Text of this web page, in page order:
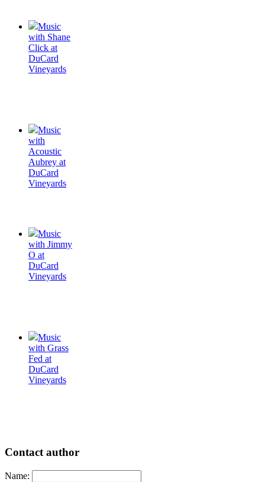
Music
with Shane
Click at
DuCard
Vineyards
Music
with
Acoustic
Aubrey at
DuCard
Vineyards
Music
with Jimmy
O at
DuCard
Vineyards
Music
with Grass
Fed at
DuCard
Vineyards
Contact author
Name: